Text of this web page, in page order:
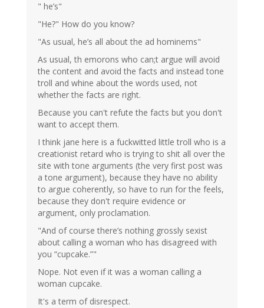
" he’s"
"He?" How do you know?
"As usual, he’s all about the ad hominems"
As usual, th emorons who can;t argue will avoid
the content and avoid the facts and instead tone
troll and whine about the words used, not
whether the facts are right.
Because you can't refute the facts but you don't
want to accept them.
I think jane here is a fuckwitted little troll who is a
creationist retard who is trying to shit all over the
site with tone arguments (the very first post was
a tone argument), because they have no ability
to argue coherently, so have to run for the feels,
because they don't require evidence or
argument, only proclamation.
"And of course there’s nothing grossly sexist
about calling a woman who has disagreed with
you “cupcake.”"
Nope. Not even if it was a woman calling a
woman cupcake.
It's a term of disrespect.